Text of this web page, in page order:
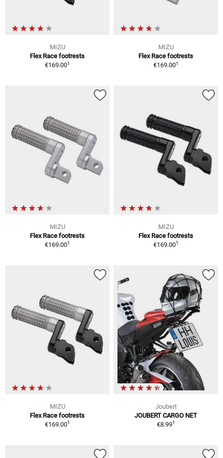
MIZU
Flex Race footrests
€169.001
MIZU
Flex Race footrests
€169.001
MIZU
Flex Race footrests
€169.001
MIZU
Flex Race footrests
€169.001
MIZU
Flex Race footrests
€169.001
Joubert
JOUBERT CARGO NET
€8.991